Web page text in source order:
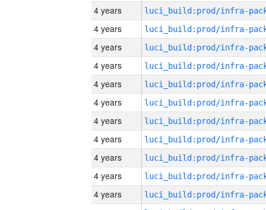
4 years
4 years
4 years
4 years
4 years
4 years
4 years
4 years
4 years
4 years
4 years